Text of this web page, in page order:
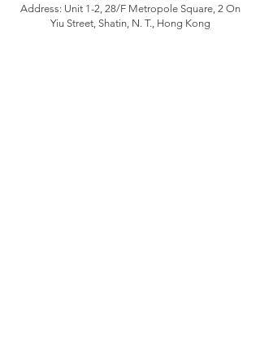
Address: Unit 1-2, 28/F Metropole Square, 2 On
Yiu Street, Shatin, N. T., Hong Kong